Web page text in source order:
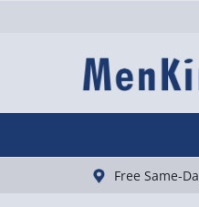
Free Same-